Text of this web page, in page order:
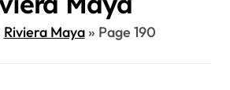
Riviera Maya» Page 190